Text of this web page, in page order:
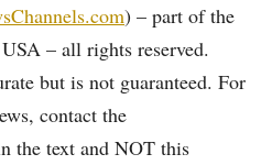
) – part of the
– all rights reserved.
but is not guaranteed. For
contact the
the text and NOT this